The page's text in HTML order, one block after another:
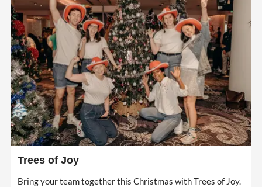
Trees of Joy
Bring your team together this Christmas with Trees of Joy.